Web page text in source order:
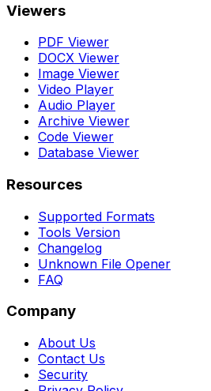
Viewers
PDF Viewer
DOCX Viewer
Image Viewer
Video Player
Audio Player
Archive Viewer
Code Viewer
Database Viewer
Resources
Supported Formats
Tools Version
Changelog
Unknown File Opener
FAQ
Company
About Us
Contact Us
Security